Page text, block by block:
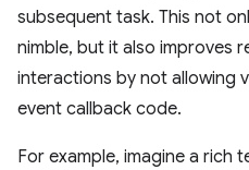
subsequent task. This not
nimble, but it also improves
interactions by not allowing
event callback code.
For example, imagine a